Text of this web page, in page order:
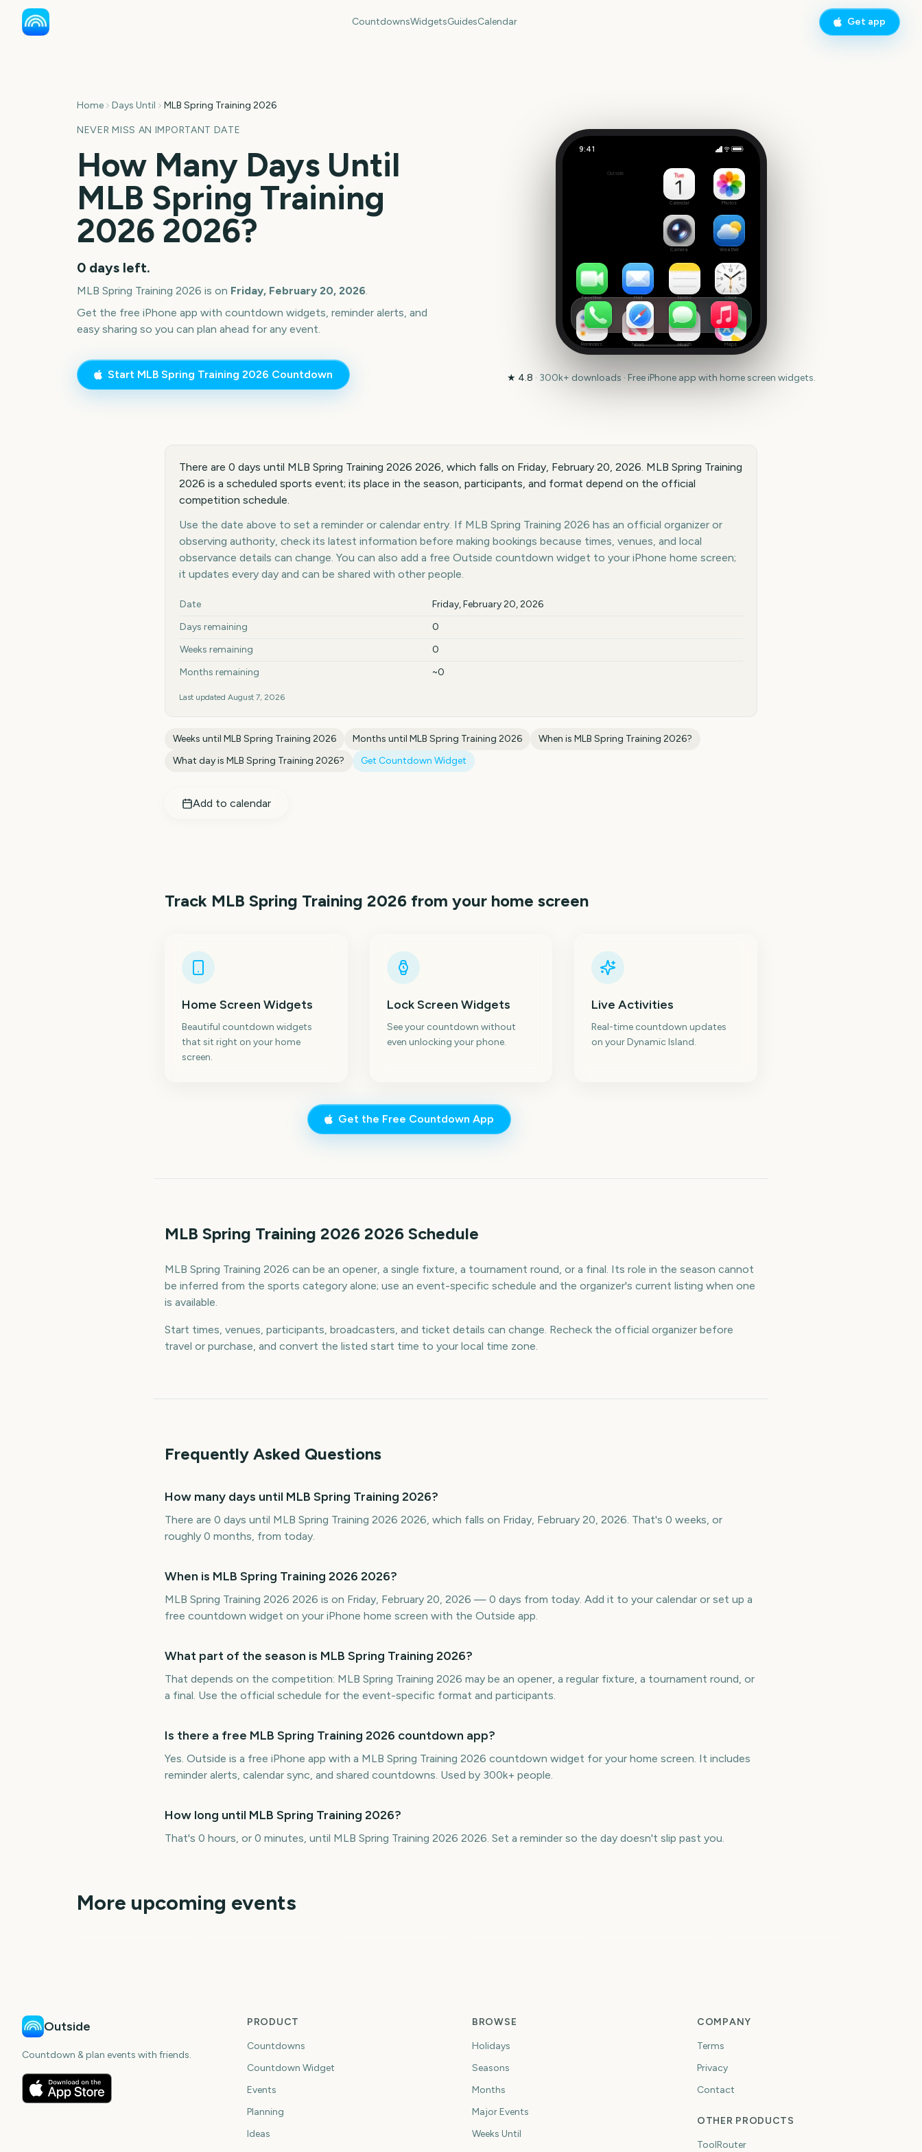
CountdownsWidgetsGuidesCalendar Get app
Home Days Until MLB Spring Training 2026
NEVER MISS AN IMPORTANT DATE
How Many Days Until
MLB Spring Training
2026 2026?
0 days left.
MLB Spring Training 2026 is on Friday, February 20, 2026.
Get the free iPhone app with countdown widgets, reminder alerts, and
easy sharing so you can plan ahead for any event.
Start MLB Spring Training 2026 Countdown
9:41
Outside
Calendar Photos
Camera Weather
FaceTime Mail Notes Clock
Reminders News Health Maps
★ 4.8 · 300k+ downloads · Free iPhone app with home screen widgets.
There are 0 days until MLB Spring Training 2026 2026, which falls on Friday, February 20, 2026. MLB Spring Training
2026 is a scheduled sports event; its place in the season, participants, and format depend on the official
competition schedule.
Use the date above to set a reminder or calendar entry. If MLB Spring Training 2026 has an official organizer or
observing authority, check its latest information before making bookings because times, venues, and local
observance details can change. You can also add a free Outside countdown widget to your iPhone home screen;
it updates every day and can be shared with other people.
Key facts at a glance
Date
Friday, February 20, 2026
Days remaining
0
Weeks remaining
0
Months remaining
~0
Last updated August 7, 2026
Weeks until MLB Spring Training 2026 Months until MLB Spring Training 2026 When is MLB Spring Training 2026?
What day is MLB Spring Training 2026? Get Countdown Widget
Add to calendar
Track MLB Spring Training 2026 from your home screen
Home Screen Widgets
Beautiful countdown widgets
that sit right on your home
screen.
Lock Screen Widgets
See your countdown without
even unlocking your phone.
Live Activities
Real-time countdown updates
on your Dynamic Island.
Get the Free Countdown App
MLB Spring Training 2026 2026 Schedule
MLB Spring Training 2026 can be an opener, a single fixture, a tournament round, or a final. Its role in the season cannot
be inferred from the sports category alone; use an event-specific schedule and the organizer's current listing when one
is available.
Start times, venues, participants, broadcasters, and ticket details can change. Recheck the official organizer before
travel or purchase, and convert the listed start time to your local time zone.
Frequently Asked Questions
How many days until MLB Spring Training 2026?
There are 0 days until MLB Spring Training 2026 2026, which falls on Friday, February 20, 2026. That's 0 weeks, or
roughly 0 months, from today.
When is MLB Spring Training 2026 2026?
MLB Spring Training 2026 2026 is on Friday, February 20, 2026 — 0 days from today. Add it to your calendar or set up a
free countdown widget on your iPhone home screen with the Outside app.
What part of the season is MLB Spring Training 2026?
That depends on the competition: MLB Spring Training 2026 may be an opener, a regular fixture, a tournament round, or
a final. Use the official schedule for the event-specific format and participants.
Is there a free MLB Spring Training 2026 countdown app?
Yes. Outside is a free iPhone app with a MLB Spring Training 2026 countdown widget for your home screen. It includes
reminder alerts, calendar sync, and shared countdowns. Used by 300k+ people.
How long until MLB Spring Training 2026?
That's 0 hours, or 0 minutes, until MLB Spring Training 2026 2026. Set a reminder so the day doesn't slip past you.
More upcoming events
MLB Spring Training
Outside
Countdown & plan events with friends.
PRODUCT
Countdowns
Countdown Widget
Events
Planning
Ideas
BROWSE
Holidays
Seasons
Months
Major Events
Weeks Until
COMPANY
Terms
Privacy
Contact
OTHER PRODUCTS
ToolRouter